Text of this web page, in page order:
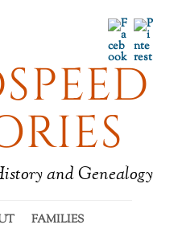
and Genealogy
Facebook
FAMILIES